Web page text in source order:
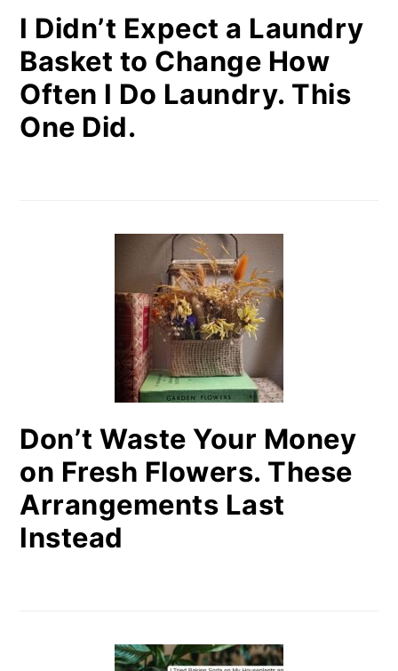
I Didn’t Expect a Laundry
Basket to Change How
Often I Do Laundry. This
One Did.
Don’t Waste Your Money
on Fresh Flowers. These
Arrangements Last
Instead